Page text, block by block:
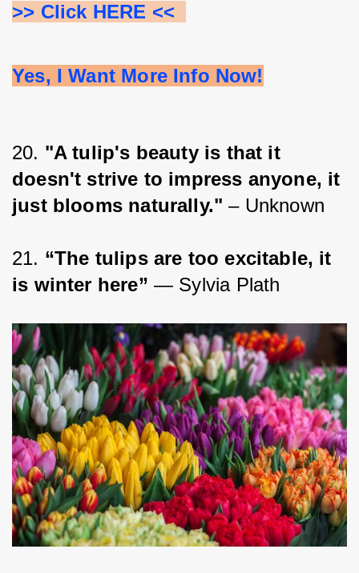
>> Click HERE <<
Yes, I Want More Info Now!
20. "A tulip's beauty is that it
doesn't strive to impress anyone, it
just blooms naturally." – Unknown
21. “The tulips are too excitable, it
is winter here” ― Sylvia Plath